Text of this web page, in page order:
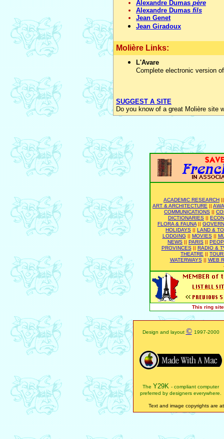
Alexandre Dumas père
Alexandre Dumas fils
Jean Genet
Jean Giradoux
Molière Links:
L'Avare
Complete electronic version
SUGGEST A SITE
Do you know of a great Molière site
ACADEMIC RESEARCH
ART & ARCHITECTURE ||
COMMUNICATIONS ||
DICTIONARIES ||
FLORA & FAUNA ||
HOLIDAYS || LAND &
LODGING || MOVIES||
NEWS || PARIS ||
PROVINCES|| RADIO &
THEATRE ||
WATERWAYS|| WEB
This ring
Design and layout © 1997-2000
The Y29K - compliant computer
preferred by designers everywhere.
Text and image copyrights are